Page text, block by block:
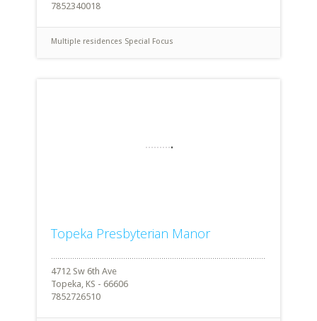
7852340018
Multiple residences Special Focus
Topeka Presbyterian Manor
4712 Sw 6th Ave
Topeka, KS - 66606
7852726510